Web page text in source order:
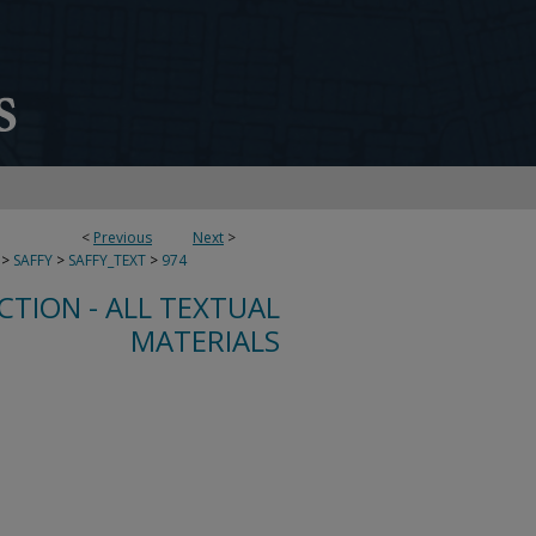
< Previous Next >
> SAFFY > SAFFY_TEXT > 974
- ALL TEXTUAL
MATERIALS